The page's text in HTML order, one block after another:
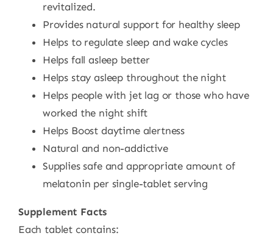
revitalized.
Provides natural support for healthy sleep
Helps to regulate sleep and wake cycles
Helps fall asleep better
Helps stay asleep throughout the night
Helps people with jet lag or those who have
worked the night shift
Helps Boost daytime alertness
Natural and non-addictive
Supplies safe and appropriate amount of
melatonin per single-tablet serving
Supplement Facts
Each tablet contains: